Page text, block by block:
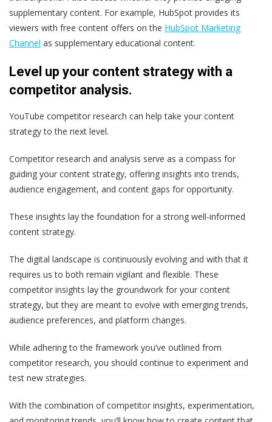
supplementary content. For example, HubSpot provides its
viewers with free content offers on the HubSpot Marketing
Channel as supplementary educational content.
Level up your content strategy with a
competitor analysis.
YouTube competitor research can help take your content
strategy to the next level.
Competitor research and analysis serve as a compass for
guiding your content strategy, offering insights into trends,
audience engagement, and content gaps for opportunity.
These insights lay the foundation for a strong well-informed
content strategy.
The digital landscape is continuously evolving and with that it
requires us to both remain vigilant and flexible. These
competitor insights lay the groundwork for your content
strategy, but they are meant to evolve with emerging trends,
audience preferences, and platform changes.
While adhering to the framework you’ve outlined from
competitor research, you should continue to experiment and
test new strategies.
With the combination of competitor insights, experimentation,